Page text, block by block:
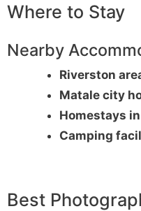
Where to Stay
Nearby
Riverston
Matale city
Homestays
Camping
Best